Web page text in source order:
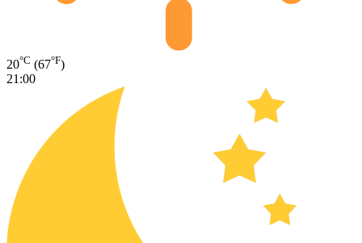
20°C (67°F)
21:00